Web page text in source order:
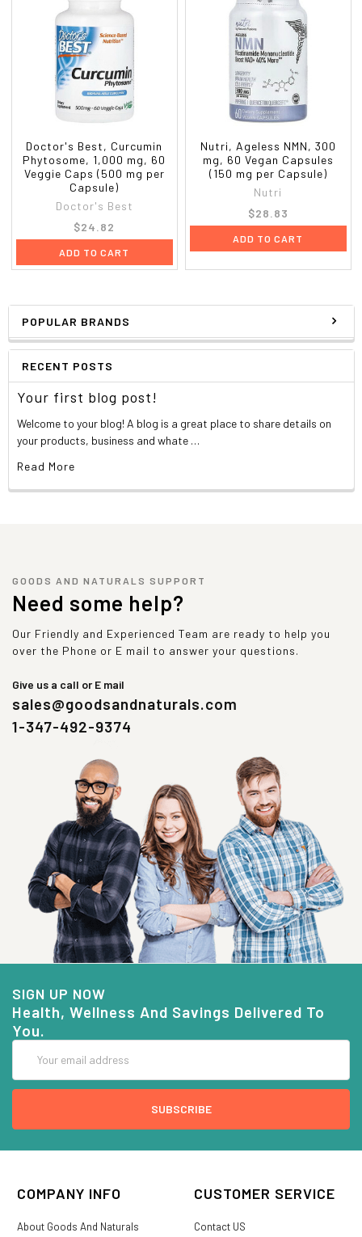
POPULAR BRANDS
RECENT POSTS
Your first blog post!
Welcome to your blog! A blog is a great place to share details on
your products, business and whate …
Read More
Doctor's Best, Curcumin
Phytosome, 1,000 mg, 60
Veggie Caps (500 mg per
Capsule)
Doctor's Best
$24.82
ADD TO CART
Nutri, Ageless NMN, 300
mg, 60 Vegan Capsules
(150 mg per Capsule)
Nutri
$28.83
ADD TO CART
GOODS AND NATURALS SUPPORT
Need some help?
Our Friendly and Experienced Team are ready to help you
over the Phone or E mail to answer your questions.
Give us a call or E mail
sales@goodsandnaturals.com
1-347-492-9374
SIGN UP NOW
Health, Wellness And Savings Delivered To
You.
Address
COMPANY INFO
About Goods And Naturals
CUSTOMER SERVICE
Contact US